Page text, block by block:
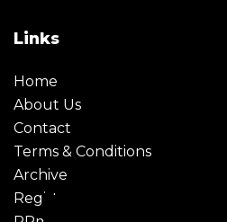
Links
Home
About Us
Contact
Terms & Conditions
Archive
Register